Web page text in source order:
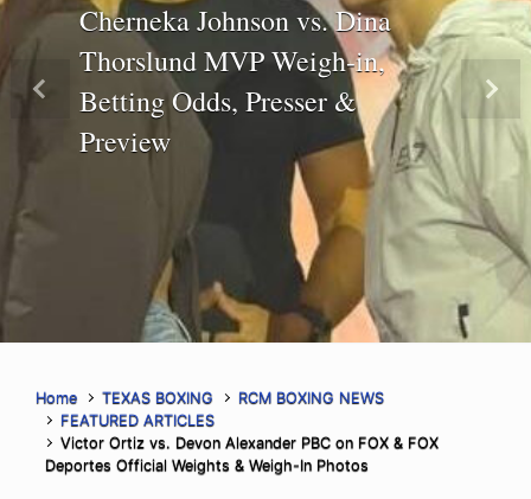
Cherneka Johnson vs. Dina
Thorslund MVP Weigh-in,
Betting Odds, Presser &
Preview
Previous Next
Home TEXAS BOXING
RCM BOXING NEWS
FEATURED ARTICLES
Victor Ortiz vs. Devon Alexander PBC on FOX & FOX
Deportes Official Weights & Weigh-In Photos